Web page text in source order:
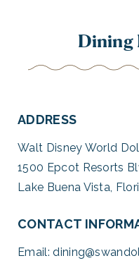
Dining
ADDRESS
Walt Disney World
1500 Epcot Resorts
Lake Buena Vista,
CONTACT
Email: